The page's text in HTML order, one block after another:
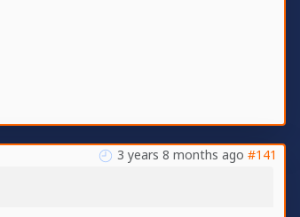
3 years 8 months ago #141